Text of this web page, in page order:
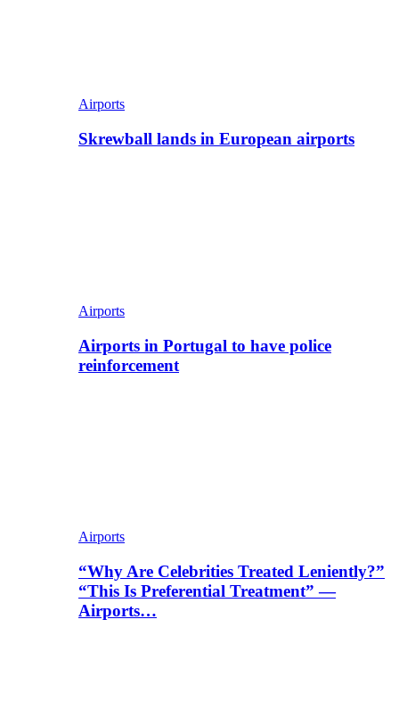
Airports
Skrewball lands in European airports
Airports
Airports in Portugal to have police
reinforcement
Airports
“Why Are Celebrities Treated Leniently?”
“This Is Preferential Treatment” —
Airports…